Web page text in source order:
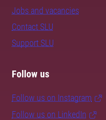
Jobs and vacancies
Contact SLU
Support SLU
Follow us
Follow us on Instagram
Follow us on LinkedIn